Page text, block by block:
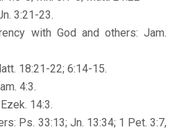
3:21-23.
with God and others: Jam.
18:21-22; 6:14-15.
4:3.
14:3.
Ps. 33:13; Jn. 13:34; 1 Pet. 3:7,